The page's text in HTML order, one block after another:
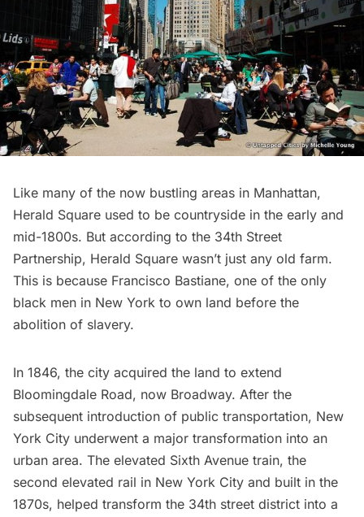
Like many of the now bustling areas in Manhattan,
Herald Square used to be countryside in the early and
mid-1800s. But according to the 34th Street
Partnership, Herald Square wasn’t just any old farm.
This is because Francisco Bastiane, one of the only
black men in New York to own land before the
abolition of slavery.
In 1846, the city acquired the land to extend
Bloomingdale Road, now Broadway. After the
subsequent introduction of public transportation, New
York City underwent a major transformation into an
urban area. The elevated Sixth Avenue train, the
second elevated rail in New York City and built in the
1870s, helped transform the 34th street district into a